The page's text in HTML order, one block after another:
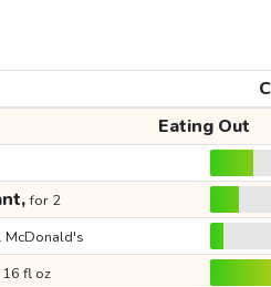
Eating Out
for 2
McDonald's
fl oz